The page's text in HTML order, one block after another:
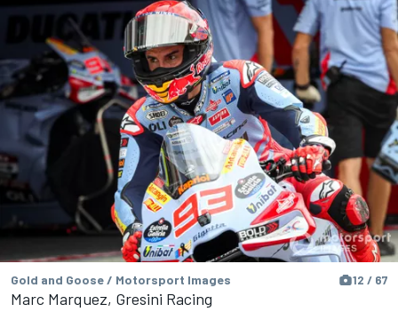
Gold and Goose / Motorsport Images 12 / 67
Marc Marquez, Gresini Racing